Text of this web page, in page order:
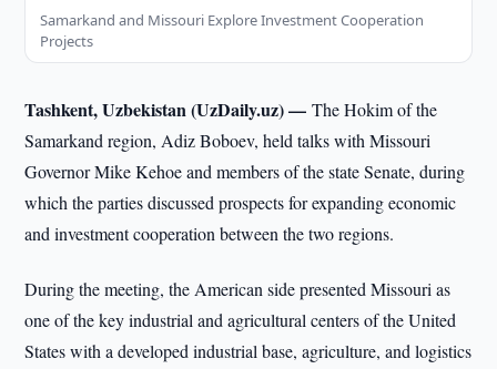
Samarkand and Missouri Explore Investment Cooperation
Projects
Tashkent, Uzbekistan (UzDaily.uz) —The Hokim of the
Samarkand region, Adiz Boboev, held talks with Missouri
Governor Mike Kehoe and members of the state Senate, during
which the parties discussed prospects for expanding economic
and investment cooperation between the two regions.
During the meeting, the American side presented Missouri as
one of the key industrial and agricultural centers of the United
States with a developed industrial base, agriculture, and logistics